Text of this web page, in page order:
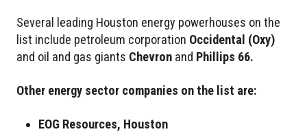
Several leading Houston energy powerhouses on the
list include petroleum corporation Occidental (Oxy)
and oil and gas giants Chevron and Phillips 66.
Other energy sector companies on the list are:
EOG Resources, Houston